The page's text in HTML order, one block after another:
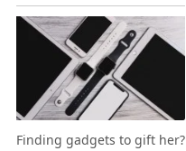
Finding gadgets to gift her?